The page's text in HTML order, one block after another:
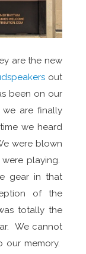
are the new
out
been on our
are finally
we heard
were blown
playing.
gear in that
of the
totally the
We cannot
memory.